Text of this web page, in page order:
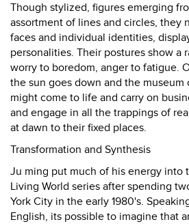
Though stylized, figures emerging
assortment of lines and circles, they
faces and individual identities,
personalities. Their postures show a
worry to boredom, anger to fatigue.
the sun goes down and the museum
might come to life and carry on
and engage in all the trappings of
at dawn to their fixed places.
Transformation and Synthesis
Ju ming put much of his energy into
Living World series after spending
York City in the early 1980's.
English, its possible to imagine that